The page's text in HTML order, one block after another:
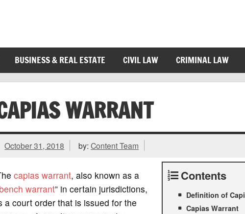
BUSINESS & REAL ESTATE CIVIL LAW CRIMINAL LAW
WARRANT
October 31, 2018 by:Content Team
Contents
Definition of
Capias Warrant
capias warrant, also known as a
warrant” in certain jurisdictions,
a court order that is issued for the